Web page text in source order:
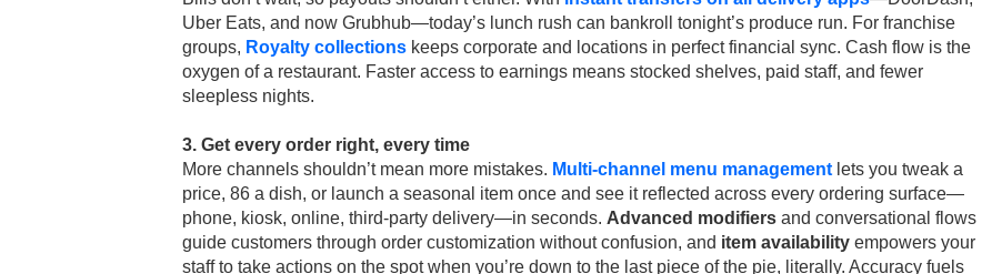
Uber Eats, and now Grubhub—today’s lunch rush can bankroll tonight’s produce run. For franchise
groups, Royalty collections keeps corporate and locations in perfect financial sync. Cash flow is the
oxygen of a restaurant. Faster access to earnings means stocked shelves, paid staff, and fewer
sleepless nights.
3. Get every order right, every time
More channels shouldn’t mean more mistakes. Multi-channel menu management lets you tweak a
price, 86 a dish, or launch a seasonal item once and see it reflected across every ordering surface—
phone, kiosk, online, third-party delivery—in seconds. Advanced modifiers and conversational flows
guide customers through order customization without confusion, and item availability empowers your
staff to take actions on the spot when you’re down to the last piece of the pie, literally. Accuracy fuels